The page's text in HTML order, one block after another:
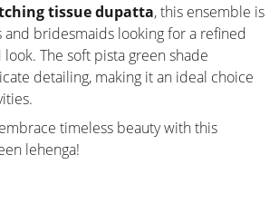
tissue dupatta, this ensemble is
bridesmaids looking for a refined
The soft pista green shade
detailing, making it an ideal choice
timeless beauty with this
lehenga!